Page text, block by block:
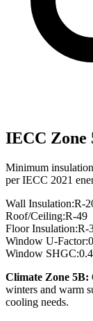
IECC Zone
Minimum
per IECC 2021
Wall Insulation:R-
Roof/Ceiling:R-49
Floor Insulation:R-
Window U-Factor:
Window SHGC:0.4
Climate Zone 5B:
winters and warm
cooling needs.